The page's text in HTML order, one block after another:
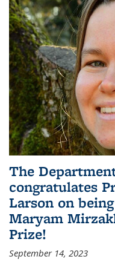
The
congratulates
Larson on
Maryam
Prize!
September 14, 2023